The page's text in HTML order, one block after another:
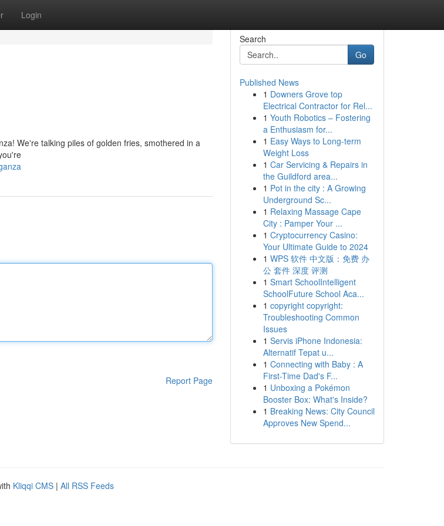
Login
We're talking piles of golden fries, smothered in a
Report Page
Search
Go
Published News
1 Downers Grove top
Electrical Contractor for Rel...
1 Youth Robotics – Fostering
a Enthusiasm for...
1 Easy Ways to Long-term
Weight Loss
1 Car Servicing & Repairs in
the Guildford area...
1 Pot in the city : A Growing
Underground Sc...
1 Relaxing Massage Cape
City : Pamper Your ...
1 Cryptocurrency Casino:
Your Ultimate Guide to 2024
1 WPS 软件 中文版：免费 办
公 套件 深度 评测
1 Smart SchoolIntelligent
SchoolFuture School Aca...
1 copyright copyright:
Troubleshooting Common
Issues
1 Servis iPhone Indonesia:
Alternatif Tepat u...
1 Connecting with Baby : A
First-Time Dad's F...
1 Unboxing a Pokémon
Booster Box: What's Inside?
1 Breaking News: City Council
Approves New Spend...
Kliqqi CMS | All RSS Feeds